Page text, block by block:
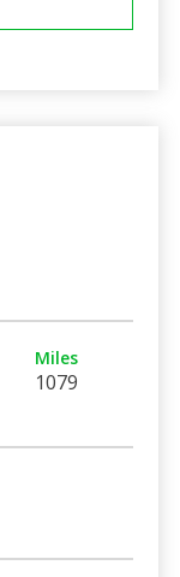
Miles
1079